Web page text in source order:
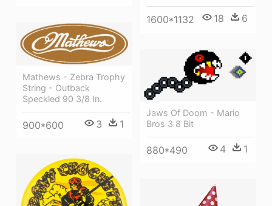
1600*1132 18 6
Mathews - Zebra Trophy
String - Outback
Speckled 90 3/8 In.
900*600 3 1
Jaws Of Doom - Mario
Bros 3 8 Bit
880*490 4 1